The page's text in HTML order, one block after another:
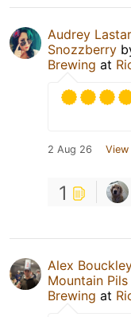
Audrey Lastar
Snozzberry
Brewing at
2 Aug 26 View
1
Alex
Mountain Pils
Brewing at